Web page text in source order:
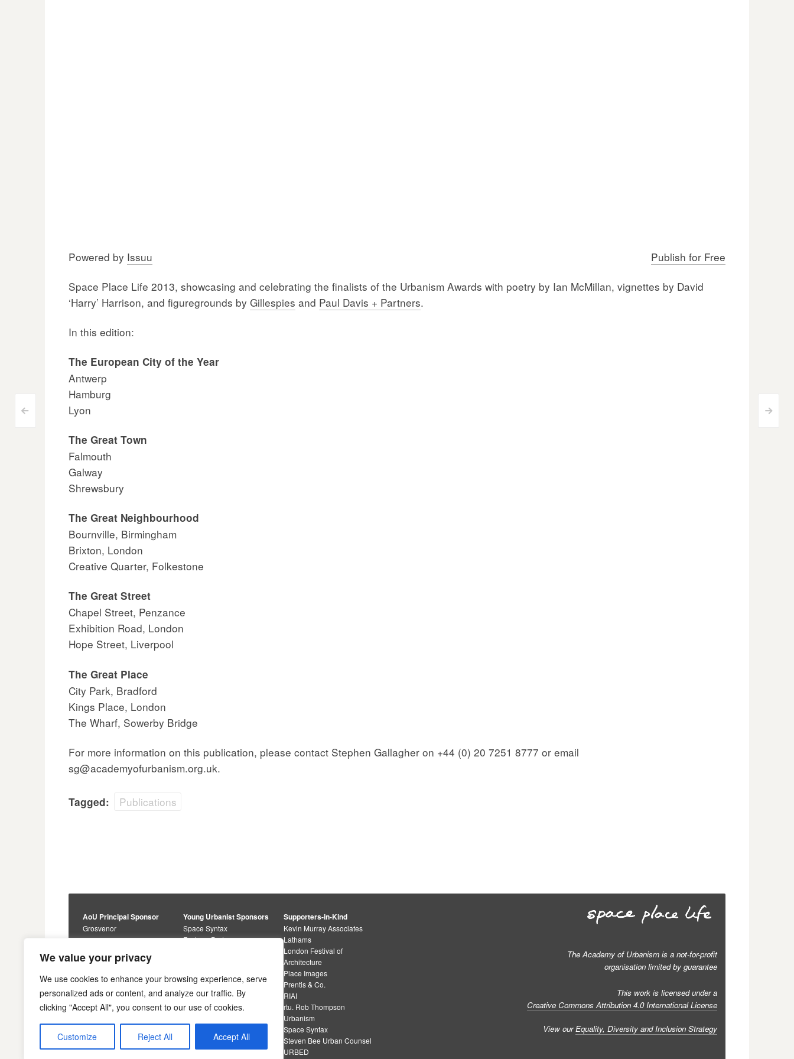
We value your privacy
We use cookies to enhance your browsing experience, serve
personalized ads or content, and analyze our traffic. By
clicking "Accept All", you consent to our use of cookies.
Customize Reject All Accept All
Post
navigation
< >
Powered by Issuu Publish for Free
Space Place Life 2013, showcasing and celebrating the finalists of the Urbanism Awards with poetry by Ian McMillan, vignettes by David
‘Harry’ Harrison, and figuregrounds by Gillespies and Paul Davis + Partners.
In this edition:
The European City of the Year
Antwerp
Hamburg
Lyon
The Great Town
Falmouth
Galway
Shrewsbury
The Great Neighbourhood
Bournville, Birmingham
Brixton, London
Creative Quarter, Folkestone
The Great Street
Chapel Street, Penzance
Exhibition Road, London
Hope Street, Liverpool
The Great Place
City Park, Bradford
Kings Place, London
The Wharf, Sowerby Bridge
For more information on this publication, please contact Stephen Gallagher on +44 (0) 20 7251 8777 or email
sg@academyofurbanism.org.uk.
Tagged: Publications
AoU Principal Sponsor
Grosvenor
Alan Baxter
Buro Happold
Lewis Hubbard
Engineering
Markides Associates
Young Urbanist Sponsors
Space Syntax
Foster + Partners
Sponsors
JTP
Savills
U+I
Supporters-in-Kind
Kevin Murray Associates
Lathams
London Festival of
Architecture
Place Images
Prentis & Co.
RIAI
rtu. Rob Thompson
Urbanism
Space Syntax
Steven Bee Urban Counsel
URBED
The Academy of Urbanism is a not-for-profit
organisation limited by guarantee
This work is licensed under a
Creative Commons Attribution 4.0 International License
View ourEquality, Diversity and Inclusion Strategy